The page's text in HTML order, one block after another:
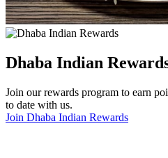
Dhaba Indian
Join our rewards program to earn
to date with us.
Join Dhaba Indian Rewards